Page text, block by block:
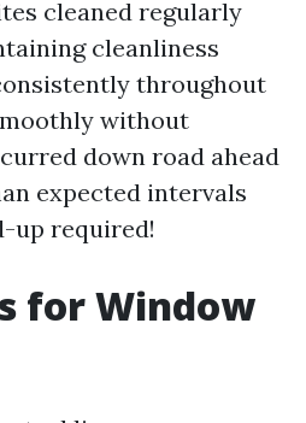
cleaned regularly
cleanliness
throughout
without
down road ahead
expected intervals
up required!
for Window